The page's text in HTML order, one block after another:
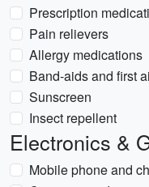
Prescription
Pain relievers
Allergy medications
Band-aids and first
Sunscreen
Insect repellent
Electronics &
Mobile phone and